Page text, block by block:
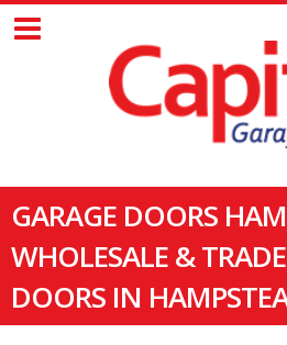
GARAGE DOORS
WHOLESALE &
DOORS IN